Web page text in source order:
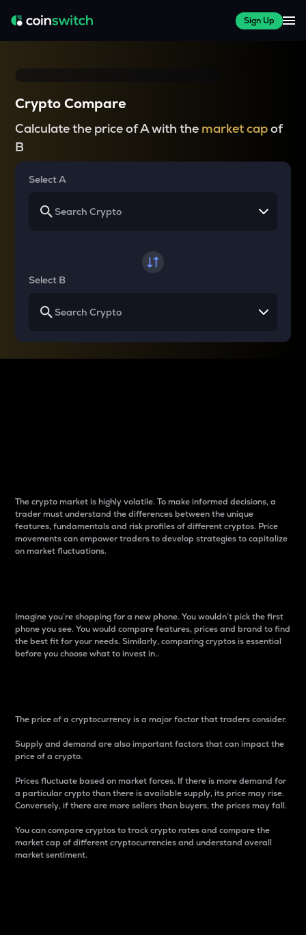
Sign Up
Crypto Compare
Calculate the price of A with the market capof
B
Select A
Select B
The crypto market is highly volatile. To make informed decisions, a
trader must understand the differences between the unique
features, fundamentals and risk profiles of different cryptos. Price
movements can empower traders to develop strategies to capitalize
on market fluctuations.
Imagine you’re shopping for a new phone. You wouldn’t pick the first
phone you see. You would compare features, prices and brand to find
the best fit for your needs. Similarly, comparing cryptos is essential
before you choose what to invest in..
The price of a cryptocurrency is a major factor that traders consider.
Supply and demand are also important factors that can impact the
price of a crypto.
Prices fluctuate based on market forces. If there is more demand for
a particular crypto than there is available supply, its price may rise.
Conversely, if there are more sellers than buyers, the prices may fall.
You can compare cryptos to track crypto rates and compare the
market cap of different cryptocurrencies and understand overall
market sentiment.